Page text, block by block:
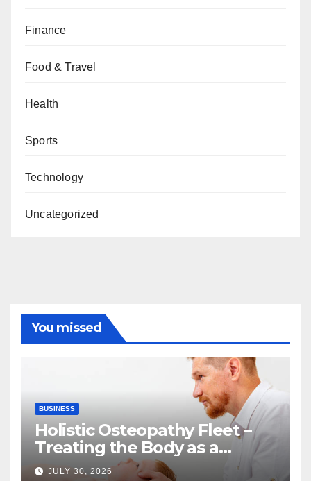
Finance
Food & Travel
Health
Sports
Technology
Uncategorized
You missed
BUSINESS
Holistic Osteopathy Fleet –
Treating the Body as a
Whole
JULY 30, 2026